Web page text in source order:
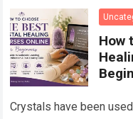
How
Crystals have been